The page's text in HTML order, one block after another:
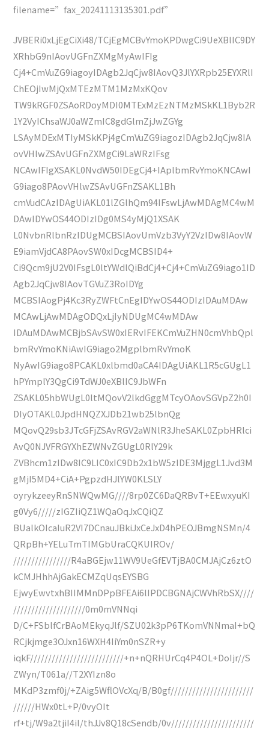
filename=”fax_20241113135301.pdf”
JVBERi0xLjEgCiXi48/TCjEgMCBvYmoKPDwgCi9UeXBlIC9DY
XRhbG9nIAovUGFnZXMgMyAwIFIg
Cj4+CmVuZG9iagoyIDAgb2JqCjw8IAovQ3JlYXRpb25EYXRlI
ChEOjIwMjQxMTEzMTM1MzMxKQov
TW9kRGF0ZSAoRDoyMDI0MTExMzEzNTMzMSkKL1Byb2R
1Y2VyIChsaWJ0aWZmIC8gdGlmZjJwZGYg
LSAyMDExMTIyMSkKPj4gCmVuZG9iagozIDAgb2JqCjw8IA
ovVHlwZSAvUGFnZXMgCi9LaWRzIFsg
NCAwIFIgXSAKL0NvdW50IDEgCj4+IAplbmRvYmoKNCAwI
G9iago8PAovVHlwZSAvUGFnZSAKL1Bh
cmVudCAzIDAgUiAKL01lZGlhQm94IFswLjAwMDAgMC4wM
DAwIDYwOS44ODIzIDg0MS4yMjQ1XSAK
L0NvbnRlbnRzIDUgMCBSIAovUmVzb3VyY2VzIDw8IAovW
E9iamVjdCA8PAovSW0xIDcgMCBSID4+
Ci9Qcm9jU2V0IFsgL0ltYWdlQiBdCj4+Cj4+CmVuZG9iago1ID
Agb2JqCjw8IAovTGVuZ3RoIDYg
MCBSIAogPj4Kc3RyZWFtCnEgIDYwOS44ODIzIDAuMDAw
MCAwLjAwMDAgODQxLjIyNDUgMC4wMDAw
IDAuMDAwMCBjbSAvSW0xIERvIFEKCmVuZHN0cmVhbQpl
bmRvYmoKNiAwIG9iago2MgplbmRvYmoK
NyAwIG9iago8PCAKL0xlbmd0aCA4IDAgUiAKL1R5cGUgL1
hPYmplY3QgCi9TdWJ0eXBlIC9JbWFn
ZSAKL05hbWUgL0ltMQovV2lkdGggMTcyOAovSGVpZ2h0I
DIyOTAKL0JpdHNQZXJDb21wb25lbnQg
MQovQ29sb3JTcGFjZSAvRGV2aWNlR3JheSAKL0ZpbHRlci
AvQ0NJVFRGYXhEZWNvZGUgL0RlY29k
ZVBhcm1zIDw8IC9LIC0xIC9Db2x1bW5zIDE3MjggL1Jvd3M
gMjI5MD4+CiA+PgpzdHJlYW0KLSLY
oyrykzeeyRnSNWQwMG////8rp0ZC6DaQRBvT+EEwxyuKI
g0Vy6/////zIGZIiQZ1WQaOqJxCQiQZ
BUalkOIcaIuR2VI7DCnauJBkiJxCeJxD4hPEOJBmgNSMn/4
QRpBh+YELuTmTIMGbUraCQKUIROv/
////////////////R4aBGEjw11WV9UeGfEVTjBA0CMJAjCz6ztO
kCMJHhhAjGakECMZqUqsEYSBG
EjwyEwvtxhBIIMMnDPpBFEAi6lIPDCBGNAjCWVhRbSX////
////////////////////0m0mVNNqi
D/C+FSblfCrBAoMEkyqJlf/SZU02k3pP6TKomVNNmaI+bQ
RCjkjmge3OJxn16WXH4IiYm0nSZR+y
iqkF//////////////////////////+n+nQRHUrCq4P4OL+DoIjr//S
ZWyn/T061a//T2XYIzn8o
MKdP3zmf0j/+ZAig5WflOVcXq/B/B0gf///////////////////////
//////HWx0tL+P/0vyOIt
rf+tj/W9a2tjiI4il/thJJv8Q18cSendb/0v///////////////////////